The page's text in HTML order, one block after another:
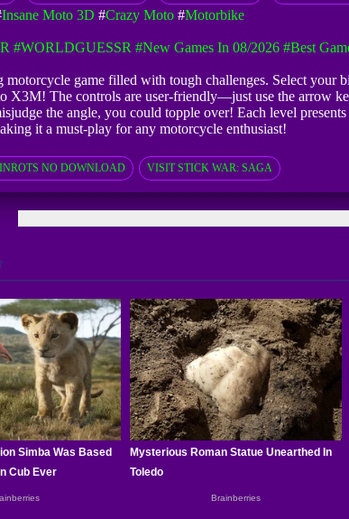
Insane Moto 3D #Crazy Moto#Motorbike
#WORLDGUESSR #New Games In 08/2026 #Best
game filled with tough challenges. Select your
The controls are user-friendly—just use the arrow
the angle, you could topple over! Each level
it a must-play for any motorcycle enthusiast!
NO DOWNLOAD VISIT STICK WAR: SAGA